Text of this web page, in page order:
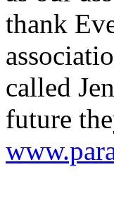
thank
called
future